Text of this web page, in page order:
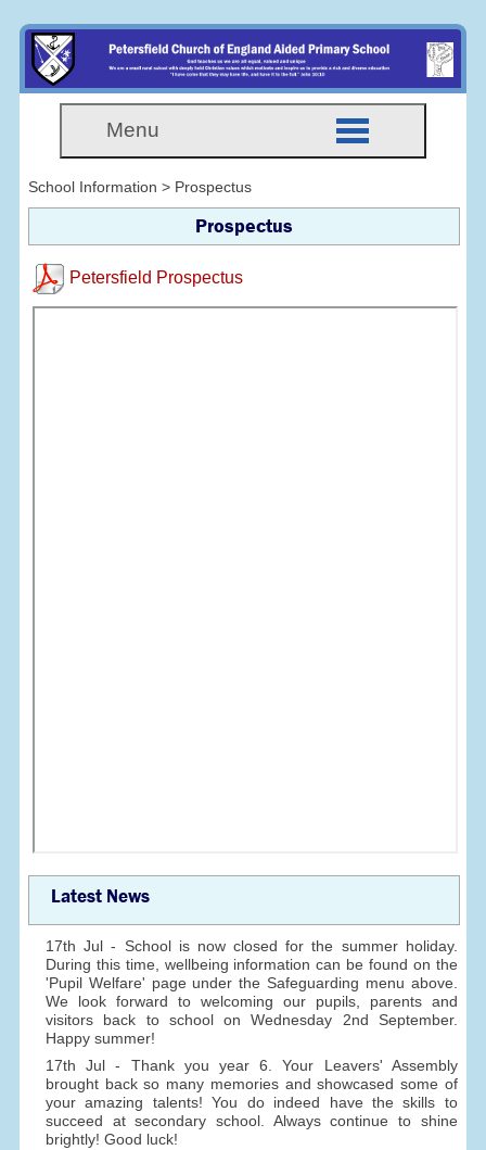
Menu
School Information > Prospectus
Prospectus
Petersfield Prospectus
Latest News
17th Jul - School is now closed for the summer holiday.
During this time, wellbeing information can be found on the
'Pupil Welfare' page under the Safeguarding menu above.
We look forward to welcoming our pupils, parents and
visitors back to school on Wednesday 2nd September.
Happy summer!
17th Jul - Thank you year 6. Your Leavers' Assembly
brought back so many memories and showcased some of
your amazing talents! You do indeed have the skills to
succeed at secondary school. Always continue to shine
brightly! Good luck!